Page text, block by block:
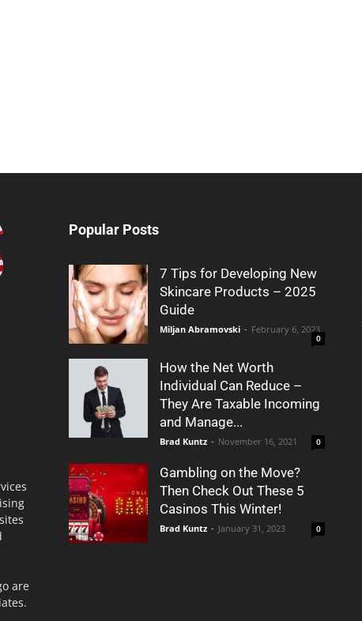
are
Popular Posts
7 Tips for Developing New
Skincare Products – 2025
Guide
Miljan Abramovski - February 6, 2023
0
How the Net Worth
Individual Can Reduce –
They Are Taxable Incoming
and Manage...
Brad Kuntz - November 16, 2021 0
Gambling on the Move?
Then Check Out These 5
Casinos This Winter!
Brad Kuntz - January 31, 2023 0